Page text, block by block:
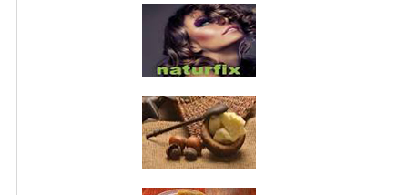
PLANTS
BODY
FACE
WELLNESS
ESSENTIAL OILS